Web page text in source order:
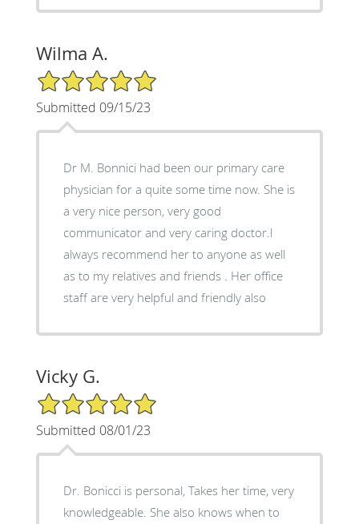
Wilma A.
5/5 Star Rating
Submitted 09/15/23
Dr M. Bonnici had been our primary care
physician for a quite some time now. She is
a very nice person, very good
communicator and very caring doctor.l
always recommend her to anyone as well
as to my relatives and friends . Her office
staff are very helpful and friendly also
Vicky G.
5/5 Star Rating
Submitted 08/01/23
Dr. Bonicci is personal, Takes her time, very
knowledgeable. She also knows when to